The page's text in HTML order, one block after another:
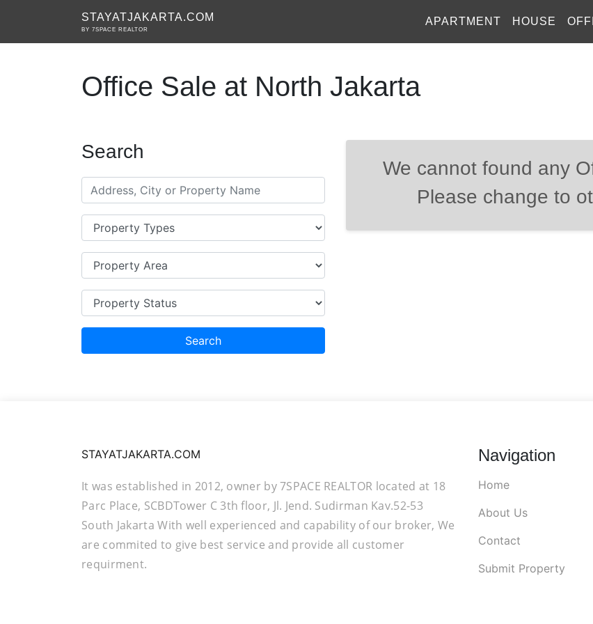
STAYATJAKARTA.COM
BY 7SPACE REALTOR
APARTMENT HOUSE
Office Sale at North Jakarta
Search
Search
We cannot found any
Please change to
STAYATJAKARTA.COM
It was established in 2012, owner by 7SPACE REALTOR located at 18
Parc Place, SCBDTower C 3th floor, Jl. Jend. Sudirman Kav.52-53
South Jakarta With well experienced and capability of our broker, We
are commited to give best service and provide all customer
requirment.
Navigation
Home
About Us
Contact
Submit Property